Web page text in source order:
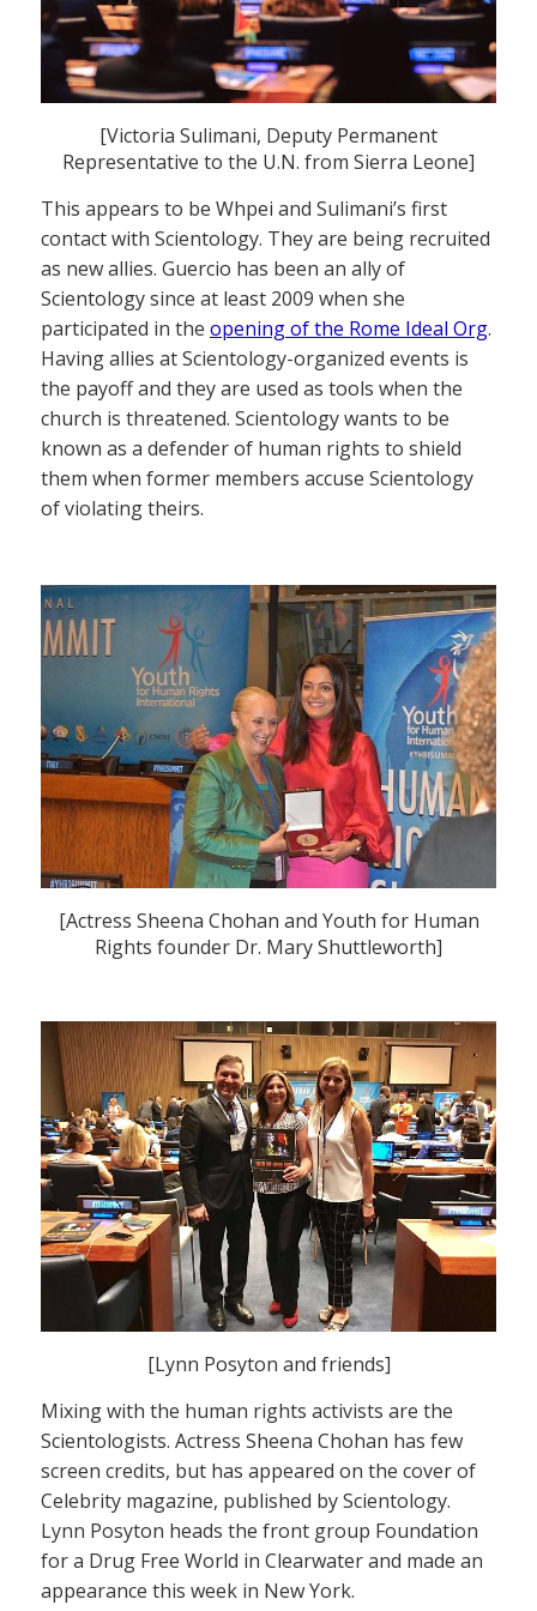
[Victoria Sulimani, Deputy Permanent
Representative to the U.N. from Sierra Leone]
This appears to be Whpei and Sulimani’s first
contact with Scientology. They are being recruited
as new allies. Guercio has been an ally of
Scientology since at least 2009 when she
participated in the opening of the Rome Ideal Org.
Having allies at Scientology-organized events is
the payoff and they are used as tools when the
church is threatened. Scientology wants to be
known as a defender of human rights to shield
them when former members accuse Scientology
of violating theirs.
[Actress Sheena Chohan and Youth for Human
Rights founder Dr. Mary Shuttleworth]
[Lynn Posyton and friends]
Mixing with the human rights activists are the
Scientologists. Actress Sheena Chohan has few
screen credits, but has appeared on the cover of
Celebrity magazine, published by Scientology.
Lynn Posyton heads the front group Foundation
for a Drug Free World in Clearwater and made an
appearance this week in New York.